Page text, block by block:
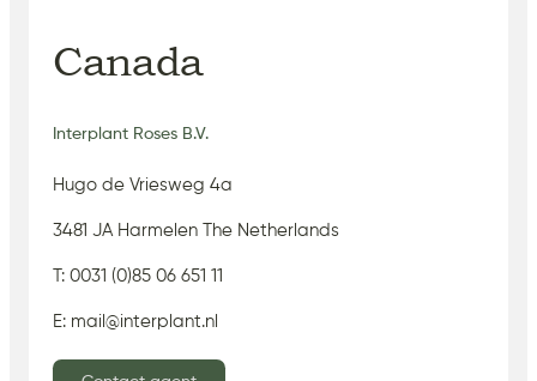
Canada
Interplant Roses B.V.
Hugo de Vriesweg 4a
3481 JA Harmelen The Netherlands
T: 0031 (0)85 06 651 11
E: mail@interplant.nl